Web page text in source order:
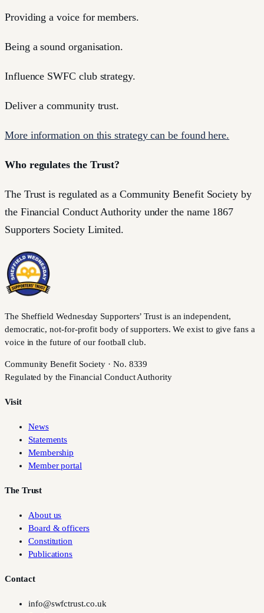
Providing a voice for members.
Being a sound organisation.
Influence SWFC club strategy.
Deliver a community trust.
More information on this strategy can be found here.
Who regulates the Trust?
The Trust is regulated as a Community Benefit Society by
the Financial Conduct Authority under the name 1867
Supporters Society Limited.
The Sheffield Wednesday Supporters’ Trust is an independent,
democratic, not-for-profit body of supporters. We exist to give fans a
voice in the future of our football club.
Community Benefit Society · No. 8339
Regulated by the Financial Conduct Authority
Visit
News
Statements
Membership
Member portal
The Trust
About us
Board & officers
Constitution
Publications
Contact
info@swfctrust.co.uk